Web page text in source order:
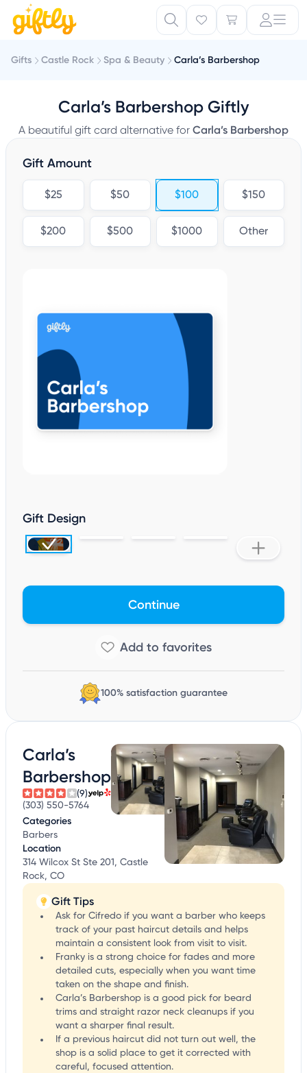
Gifts Castle Rock Spa & Beauty Carla’s Barbershop
Carla’s Barbershop Giftly
A beautiful gift card alternative for Carla’s Barbershop
Gift Amount
$25 $50 $100 $150
$200 $500 $1000 Other
Gift Design
Continue
100% satisfaction guarantee
Carla’s
Barbershop
(9)
(303) 550-5764
Categories
Barbers
Location
314 Wilcox St Ste 201, Castle
Rock, CO
Gift Tips
Ask for Cifredo if you want a barber who keeps
track of your past haircut details and helps
maintain a consistent look from visit to visit.
Franky is a strong choice for fades and more
detailed cuts, especially when you want time
taken on the shape and finish.
Carla’s Barbershop is a good pick for beard
trims and straight razor neck cleanups if you
want a sharper final result.
If a previous haircut did not turn out well, the
shop is a solid place to get it corrected with
careful, focused attention.